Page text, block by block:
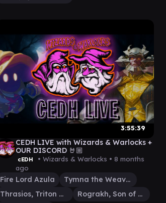
3:55:39
CEDH LIVE with Wizards & Warlocks +
OUR DISCORD 🤘🏼
cEDH • Wizards & Warlocks • 8 months
ago
Fire Lord Azula
Tymna the Weaver
Thrasios, Triton Hero
Rograkh, Son of Rohgahh